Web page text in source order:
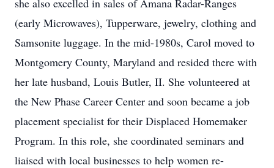
she also excelled in sales of Amana Radar-Ranges
(early Microwaves), Tupperware, jewelry, clothing and
Samsonite luggage. In the mid-1980s, Carol moved to
Montgomery County, Maryland and resided there with
her late husband, Louis Butler, II. She volunteered at
the New Phase Career Center and soon became a job
placement specialist for their Displaced Homemaker
Program. In this role, she coordinated seminars and
liaised with local businesses to help women re-